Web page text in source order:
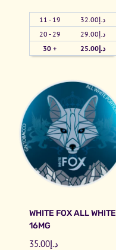
t
e
F
o
o
u
b
l
e
n
11 - 19 د.إ32.00
20 - 29
د.إ29.00
30 +
د.إ25.00
WHITE FOX ALL WHITE
16MG
د.إ35.00